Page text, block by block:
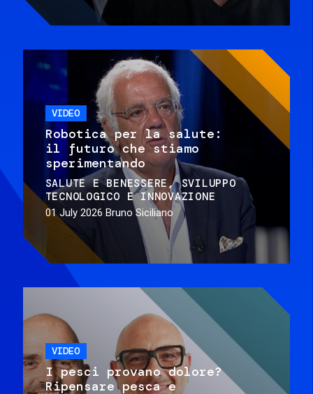
VIDEO
Robotica per la salute:
il futuro che stiamo
sperimentando
SALUTE E BENESSERE
SVILUPPO
TECNOLOGICO E INNOVAZIONE
01 July 2026 Bruno Siciliano
VIDEO
I pesci provano dolore?
Ripensare pesca e